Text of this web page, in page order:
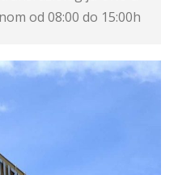
od 08:00 do 15:00h